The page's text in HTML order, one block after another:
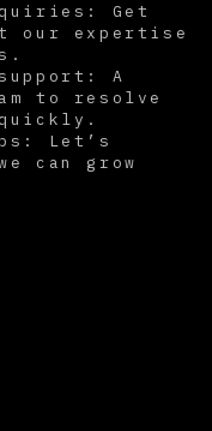
Get
our expertise
A
to resolve
Let’s
can grow